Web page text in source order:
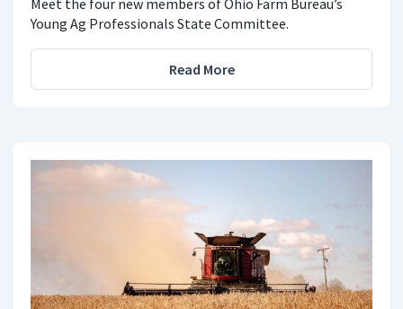
Young Ag Professionals State Committee.
Read More